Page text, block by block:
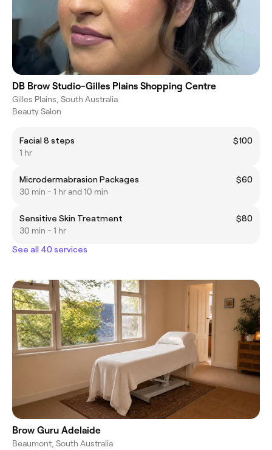
DB Brow Studio-Gilles Plains Shopping Centre
Gilles Plains, South Australia
Beauty Salon
Facial 8 steps
$100
1 hr
Microdermabrasion Packages
$60
30 min - 1 hr and 10 min
Sensitive Skin Treatment
$80
30 min - 1 hr
See all 40 services
Brow Guru Adelaide
Beaumont, South Australia